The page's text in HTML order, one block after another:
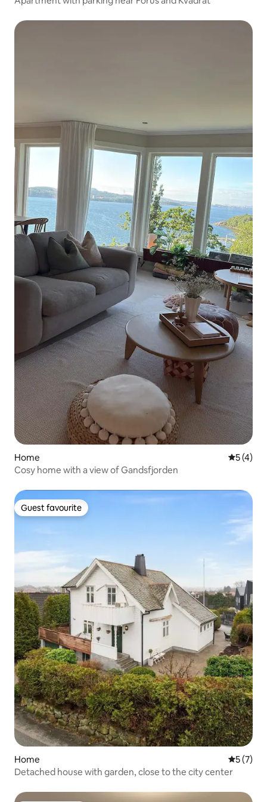
Home 5 out of
5 (4)
Cosy home with a view of Gandsfjorden
Guest favourite
Guest favourite
Home 5 out of
5 (7)
Detached house with garden, close to the city center